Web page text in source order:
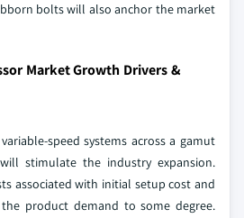
bolts will also anchor the market
Market Growth Drivers &
speed systems across a gamut
stimulate the industry expansion.
associated with initial setup cost and
product demand to some degree.